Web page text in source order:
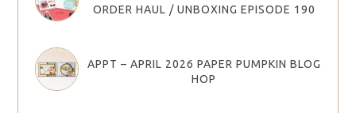
ORDER HAUL / UNBOXING EPISODE 190
APPT – APRIL 2026 PAPER PUMPKIN BLOG
HOP